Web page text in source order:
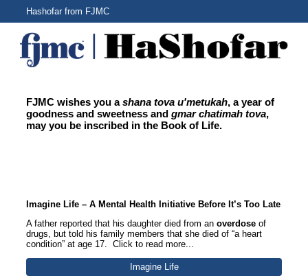
Hashofar from FJMC
FJMC wishes you ashana tova u'metukah, a year of
goodness and sweetness and gmar chatimah tova,
may you be inscribed in the Book of Life.
Imagine Life – A Mental Health Initiative Before It’s Too Late
A father reported that his daughter died from an overdose of
drugs, but told his family members that she died of “a heart
condition” at age 17. Click to read more...
Imagine Life